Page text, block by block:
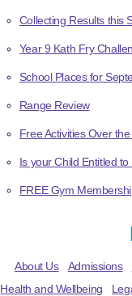
Collecting Results this
Year 9 Kath Fry
School Places for
Range Review
Free Activities Over
Is your Child Entitled
FREE Gym
About Us Admissions
Health and Wellbeing